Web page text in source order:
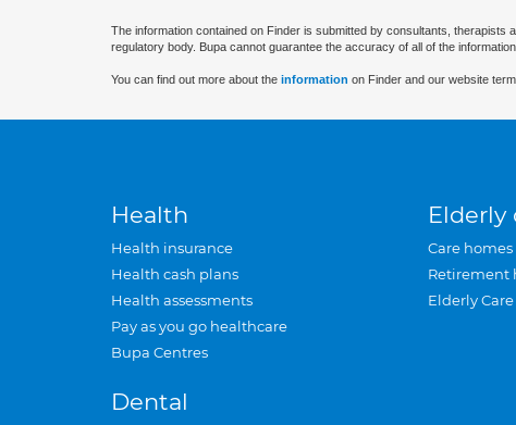
The information contained on Finder is submitted by consultants,
regulatory body. Bupa cannot guarantee the accuracy of all of the
You can find out more about the information on Finder and our website
Health
Health insurance
Health cash plans
Health assessments
Pay as you go healthcare
Bupa Centres
Dental
Elderly
Care homes
Retirement
Elderly